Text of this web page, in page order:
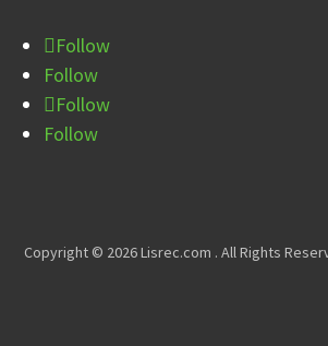
Follow
Follow
Follow
Follow
Copyright © 2026 Lisrec.com . All Rights